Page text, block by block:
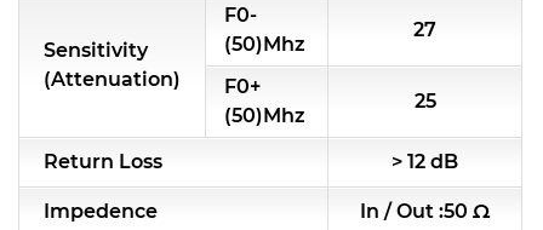
Sensitivity
(Attenuation)
F0-
(50)Mhz
27
F0+
(50)Mhz
25
Return Loss > 12 dB
Impedence In / Out :50 Ω
Module Power Filter
Capability
Applications
Online Store